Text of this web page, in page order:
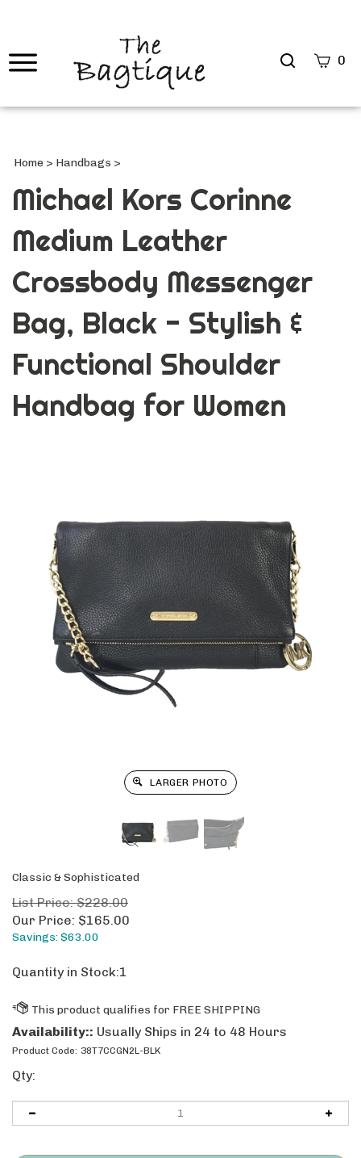
Search
0
Home > Handbags >
Michael Kors Corinne
Medium Leather
Crossbody Messenger
Bag, Black - Stylish &
Functional Shoulder
Handbag for Women
LARGER PHOTO
Classic & Sophisticated
List Price: $228.00
Our Price: $165.00
Savings: $63.00
Quantity in Stock:1
Availability:: Usually Ships in 24 to 48 Hours
Product Code: 38T7CCGN2L-BLK
Qty: